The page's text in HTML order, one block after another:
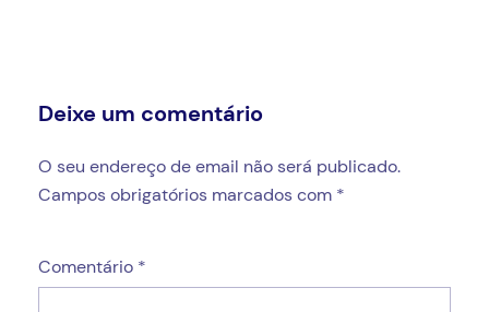
Deixe um comentário
O seu endereço de email não será publicado.
Campos obrigatórios marcados com *
Comentário *